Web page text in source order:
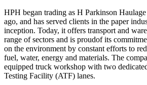
HPH began trading as H Parkinson
ago, and has served clients in the paper
inception. Today, it offers transport and
range of sectors and is proudof its
on the environment by constant efforts to
fuel, water, energy and materials. The
equipped truck workshop with two
Testing Facility (ATF) lanes.